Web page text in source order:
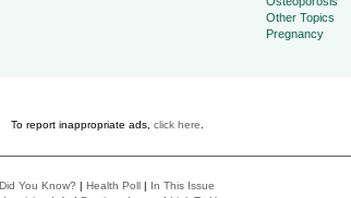
Other Topics
Pregnancy
To report inappropriate ads, click here
Did You Know? | Health Poll | In This Issue